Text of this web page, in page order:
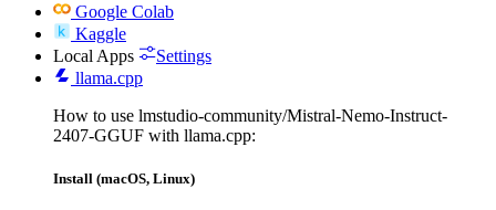
Google Colab
Kaggle
Local Apps
Settings
llama.cpp
How to use lmstudio-community/Mistral-Nemo-Instruct-
2407-GGUF with llama.cpp:
Install (macOS, Linux)